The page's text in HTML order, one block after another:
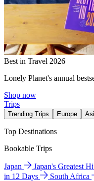
Best in Travel 2026
Lonely Planet's annual
Shop now
Trips
Trending Trips Europe
Top Destinations
Bookable Trips
Japan Japan's Greatest
in 12 Days
South Africa